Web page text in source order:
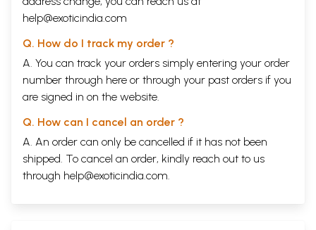
help@exoticindia.com
Q. How do I track my order ?
A. You can track your orders simply entering your order
number through here or through your past orders if you
are signed in on the website.
Q. How can I cancel an order ?
A. An order can only be cancelled if it has not been
shipped. To cancel an order, kindly reach out to us
through help@exoticindia.com.